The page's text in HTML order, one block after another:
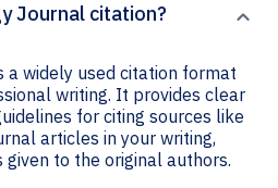
Journal citation?
a widely used citation format
writing. It provides clear
for citing sources like
articles in your writing,
to the original authors.